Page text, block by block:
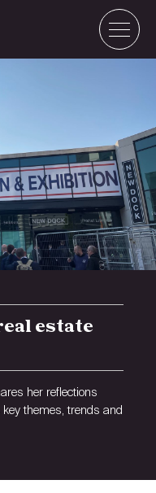
estate
her reflections
themes, trends and